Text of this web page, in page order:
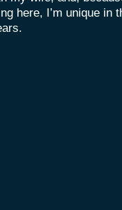
here, I’m unique in